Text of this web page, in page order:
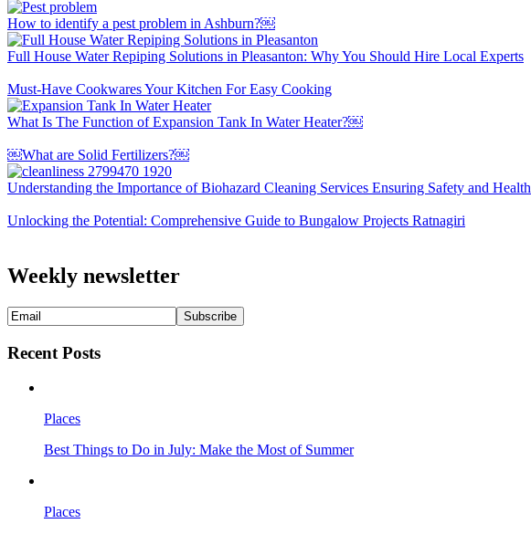
How to identify a pest problem in Ashburn?￼
Full House Water Repiping Solutions in Pleasanton: Why You Should Hire Local Experts
Must-Have Cookwares Your Kitchen For Easy Cooking
What Is The Function of Expansion Tank In Water Heater?￼
￼What are Solid Fertilizers?￼
Understanding the Importance of Biohazard Cleaning Services Ensuring Safety and Health
Unlocking the Potential: Comprehensive Guide to Bungalow Projects Ratnagiri
Weekly newsletter
Recent Posts
Places
Best Things to Do in July: Make the Most of Summer
Places